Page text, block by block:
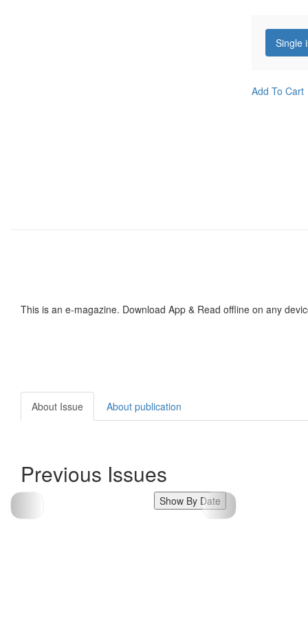
Single
Add To Cart
This is an e-magazine. Download App & Read offline on any
About Issue About publication
Previous Issues
Show By Date